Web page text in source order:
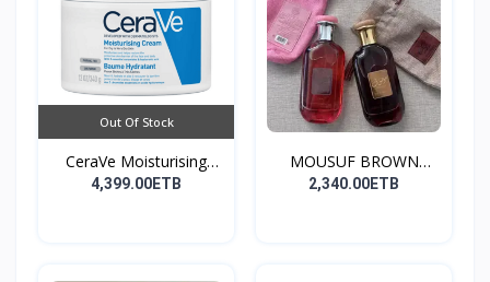
Out Of Stock
CeraVe Moisturising
Cre...
4,399.00ETB
MOUSUF BROWN
100ML EDP
2,340.00ETB